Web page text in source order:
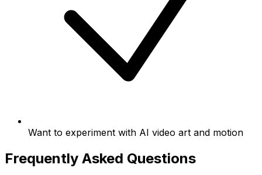
Want to experiment with AI video art and motion
Frequently Asked Questions